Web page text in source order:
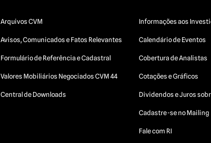
Arquivos CVM
Avisos, Comunicados e Fatos Relevantes
Formulário de Referência e Cadastral
Valores Mobiliários Negociados CVM 44
Central de Downloads
Informações aos
Calendário de Eventos
Cobertura de Analistas
Cotações e Gráficos
Dividendos e Juros
Cadastre-se no Mailing
Fale com RI